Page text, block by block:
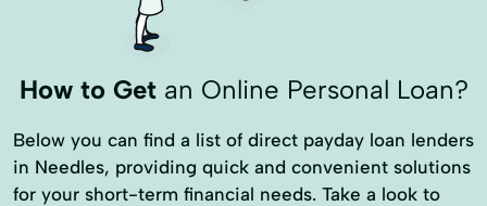
How to Getan Online Personal Loan?
Below you can find a list of direct payday loan lenders
in Needles, providing quick and convenient solutions
for your short-term financial needs. Take a look to